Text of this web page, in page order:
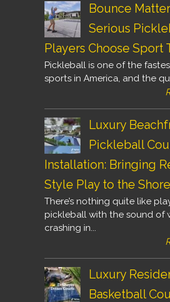
Bounce
Serious
Players Choose Sport
Pickleball is one of the
sports in America, and the
Luxury
Pickleball
Installation: Bringing
Style Play to the Shore
There’s nothing quite like
pickleball with the sound of
crashing in...
Luxury
Basketball